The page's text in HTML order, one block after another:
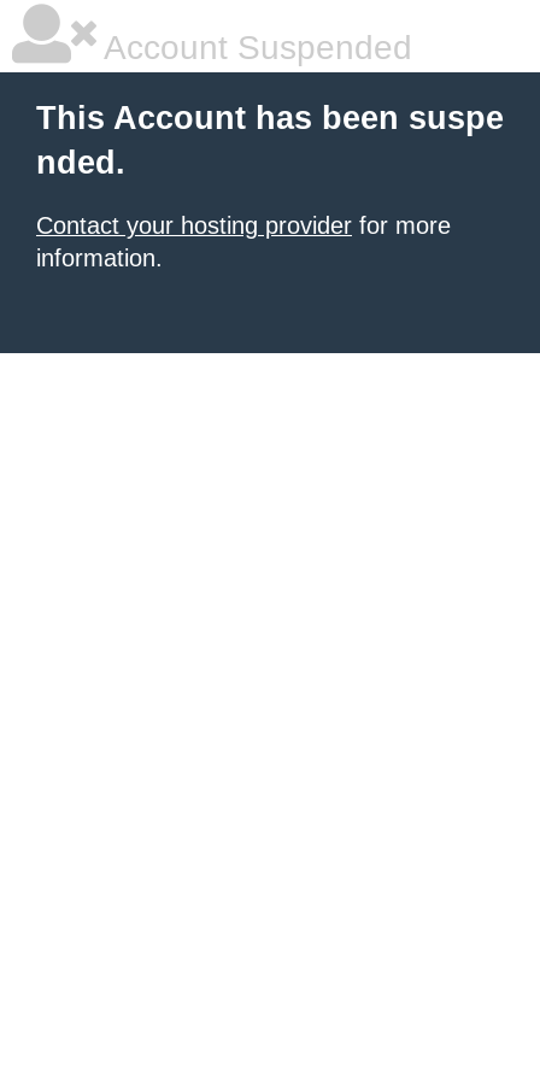
Account Suspended
This Account has been suspe
nded.
Contact your hosting provider for more
information.